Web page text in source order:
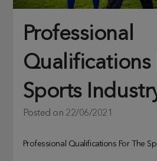
Professional
Qualifications
Sports
Posted on 22/06/2021
Professional Qualifications For The